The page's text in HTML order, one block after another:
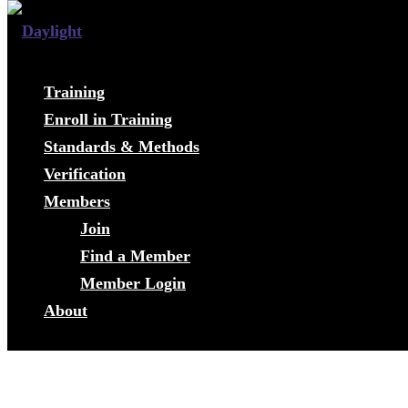
Training
Enroll in Training
Standards & Methods
Verification
Members
Join
Find a Member
Member Login
About